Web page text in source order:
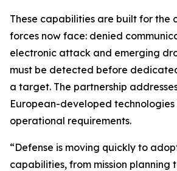
These capabilities are built for the
forces now face: denied
electronic attack and emerging
must be detected before
a target. The partnership
European-developed technologies
operational requirements.
“Defense is moving quickly to
capabilities, from mission planning